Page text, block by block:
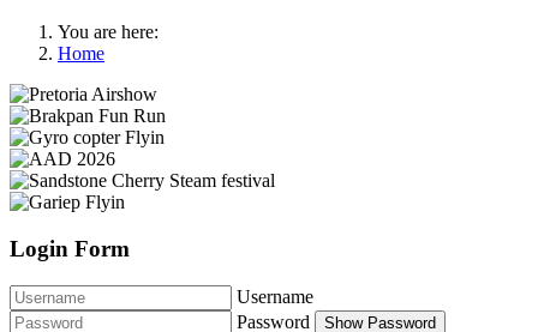
You are here:
Home
Login Form
Username
Password
Show Password